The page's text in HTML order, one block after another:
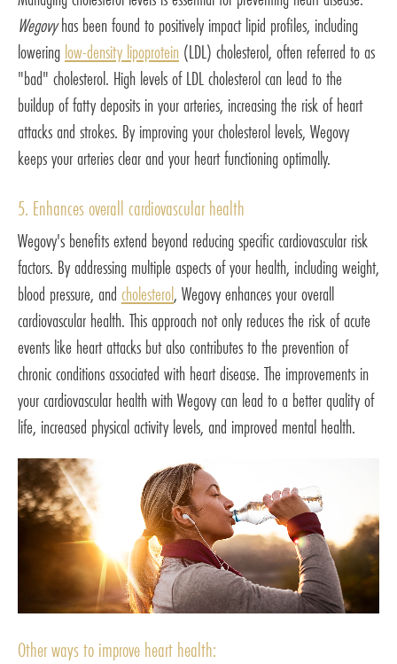
Wegovyhas been found to positively impact lipid profiles, including
lowering low-density lipoprotein (LDL) cholesterol, often referred to as
"bad" cholesterol. High levels of LDL cholesterol can lead to the
buildup of fatty deposits in your arteries, increasing the risk of heart
attacks and strokes. By improving your cholesterol levels, Wegovy
keeps your arteries clear and your heart functioning optimally.
5. Enhances overall cardiovascular health
Wegovy's benefits extend beyond reducing specific cardiovascular risk
factors. By addressing multiple aspects of your health, including weight,
blood pressure, and cholesterol, Wegovy enhances your overall
cardiovascular health. This approach not only reduces the risk of acute
events like heart attacks but also contributes to the prevention of
chronic conditions associated with heart disease. The improvements in
your cardiovascular health with Wegovy can lead to a better quality of
life, increased physical activity levels, and improved mental health.
Other ways to improve heart health: